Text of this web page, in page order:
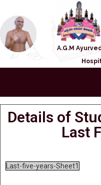
A.G.M
Details of
Last
Last-five-years-Sheet1